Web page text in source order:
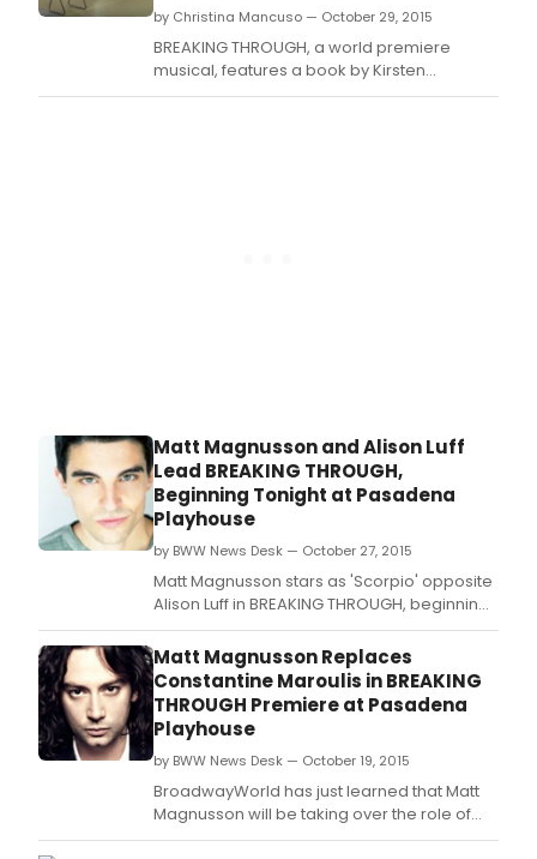
by Christina Mancuso — October 29, 2015
BREAKING THROUGH, a world premiere
musical, features a book by Kirsten
Guenther, and music and lyrics by Cliff
Matt Magnusson and Alison Luff
Lead BREAKING THROUGH,
Beginning Tonight at Pasadena
Playhouse
by BWW News Desk — October 27, 2015
Matt Magnusson stars as 'Scorpio' opposite
Alison Luff in BREAKING THROUGH, beginning
previews tonight, October 27, at The
Pasadena Playhouse.
Matt Magnusson Replaces
Constantine Maroulis in BREAKING
THROUGH Premiere at Pasadena
Playhouse
by BWW News Desk — October 19, 2015
BroadwayWorld has just learned that Matt
Magnusson will be taking over the role of
'Scorpio' opposite Alison Luff in BREAKING